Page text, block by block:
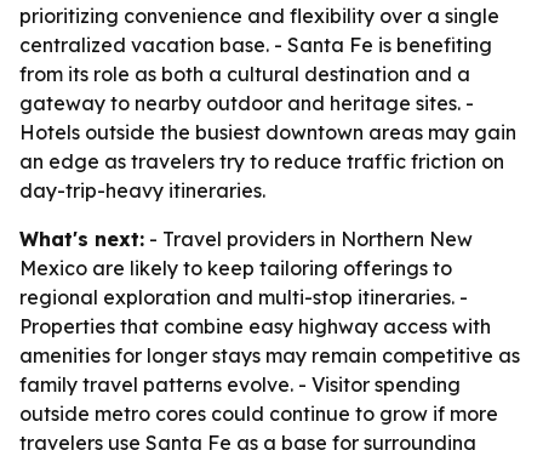
prioritizing convenience and flexibility over a single
centralized vacation base. - Santa Fe is benefiting
from its role as both a cultural destination and a
gateway to nearby outdoor and heritage sites. -
Hotels outside the busiest downtown areas may gain
an edge as travelers try to reduce traffic friction on
day-trip-heavy itineraries.
What's next: - Travel providers in Northern New
Mexico are likely to keep tailoring offerings to
regional exploration and multi-stop itineraries. -
Properties that combine easy highway access with
amenities for longer stays may remain competitive as
family travel patterns evolve. - Visitor spending
outside metro cores could continue to grow if more
travelers use Santa Fe as a base for surrounding